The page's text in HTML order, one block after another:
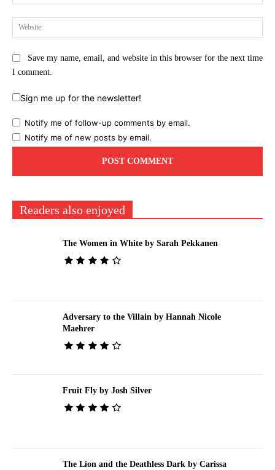
Save my name, email, and website in this browser for the next time
I comment.
Sign me up for the newsletter!
Notify me of follow-up comments by email.
Notify me of new posts by email.
Readers also enjoyed
The Women in White by Sarah Pekkanen
Adversary to the Villain by Hannah Nicole
Maehrer
Fruit Fly by Josh Silver
The Lion and the Deathless Dark by Carissa